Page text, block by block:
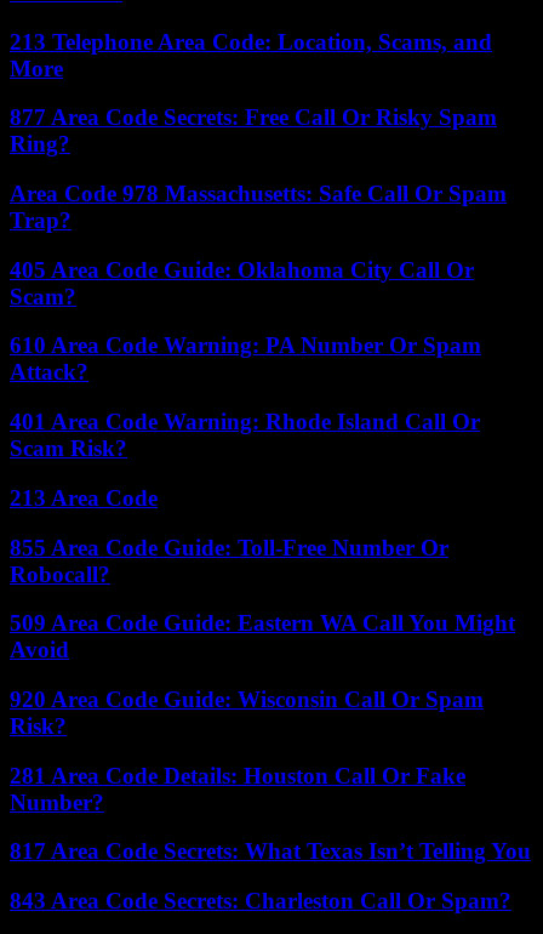
213 Telephone Area Code: Location, Scams, and
More
877 Area Code Secrets: Free Call Or Risky Spam
Ring?
Area Code 978 Massachusetts: Safe Call Or Spam
Trap?
405 Area Code Guide: Oklahoma City Call Or
Scam?
610 Area Code Warning: PA Number Or Spam
Attack?
401 Area Code Warning: Rhode Island Call Or
Scam Risk?
213 Area Code
855 Area Code Guide: Toll-Free Number Or
Robocall?
509 Area Code Guide: Eastern WA Call You Might
Avoid
920 Area Code Guide: Wisconsin Call Or Spam
Risk?
281 Area Code Details: Houston Call Or Fake
Number?
817 Area Code Secrets: What Texas Isn’t Telling You
843 Area Code Secrets: Charleston Call Or Spam?